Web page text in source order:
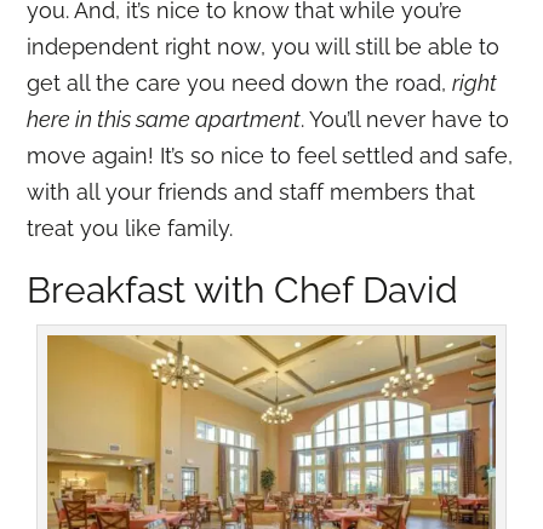
you. And, it’s nice to know that while you’re
independent right now, you will still be able to
get all the care you need down the road,right
here in this same apartment. You’ll never have to
move again! It’s so nice to feel settled and safe,
with all your friends and staff members that
treat you like family.
Breakfast with Chef David